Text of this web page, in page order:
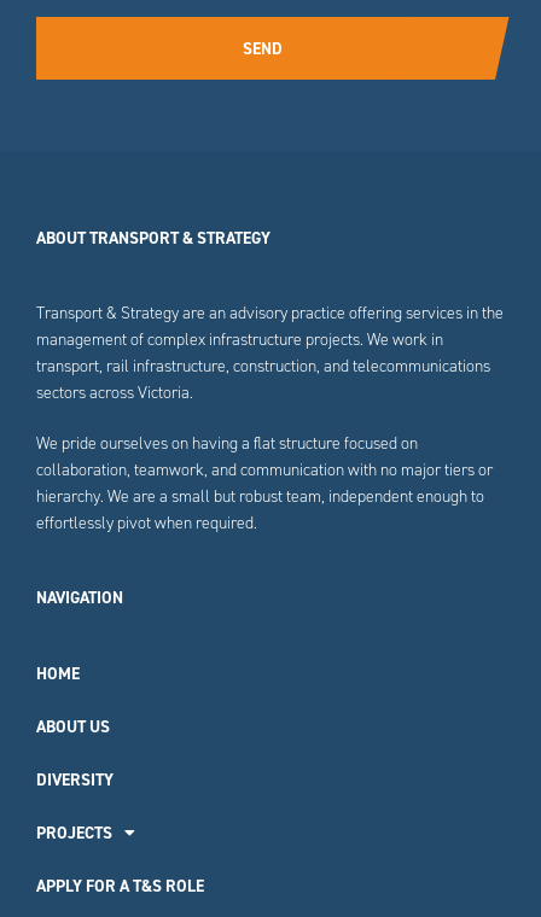
SEND
ABOUT TRANSPORT & STRATEGY
Transport & Strategy are an advisory practice offering services in the
management of complex infrastructure projects. We work in
transport, rail infrastructure, construction, and telecommunications
sectors across Victoria.
We pride ourselves on having a flat structure focused on
collaboration, teamwork, and communication with no major tiers or
hierarchy. We are a small but robust team, independent enough to
effortlessly pivot when required.
NAVIGATION
HOME
ABOUT US
DIVERSITY
PROJECTS
APPLY FOR A T&S ROLE